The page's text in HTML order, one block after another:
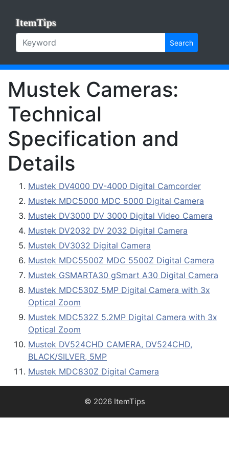
ItemTips
Search
Mustek Cameras:
Technical
Specification and
Details
Mustek DV4000 DV-4000 Digital Camcorder
Mustek MDC5000 MDC 5000 Digital Camera
Mustek DV3000 DV 3000 Digital Video Camera
Mustek DV2032 DV 2032 Digital Camera
Mustek DV3032 Digital Camera
Mustek MDC5500Z MDC 5500Z Digital Camera
Mustek GSMARTA30 gSmart A30 Digital Camera
Mustek MDC530Z 5MP Digital Camera with 3x
Optical Zoom
Mustek MDC532Z 5.2MP Digital Camera with 3x
Optical Zoom
Mustek DV524CHD CAMERA, DV524CHD,
BLACK/SILVER, 5MP
Mustek MDC830Z Digital Camera
© 2026 ItemTips